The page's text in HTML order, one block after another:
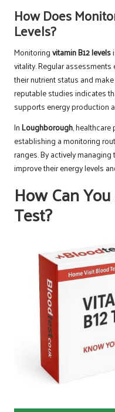
How Does
Levels?
Monitoringvitamin B12 levels
vitality. Regular
their nutrient status and
reputable studies indicates
supports energy production
InLoughborough,
establishing a monitoring
ranges. By actively managing
improve their energy levels
How Can
Test?